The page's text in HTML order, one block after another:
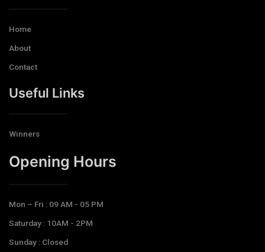
Home
About
Contact
Useful Links
Winners
Opening Hours​
Mon – Fri : 09 AM - 05 PM
Saturday : 10AM - 2PM
Sunday : Closed